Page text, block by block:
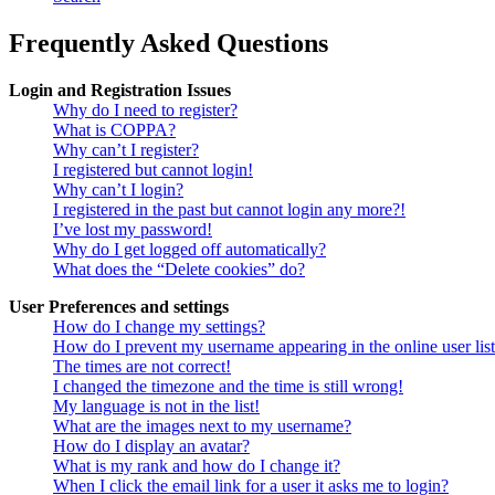
Frequently Asked Questions
Login and Registration Issues
Why do I need to register?
What is COPPA?
Why can’t I register?
I registered but cannot login!
Why can’t I login?
I registered in the past but cannot login any more?!
I’ve lost my password!
Why do I get logged off automatically?
What does the “Delete cookies” do?
User Preferences and settings
How do I change my settings?
How do I prevent my username appearing in the online user
The times are not correct!
I changed the timezone and the time is still wrong!
My language is not in the list!
What are the images next to my username?
How do I display an avatar?
What is my rank and how do I change it?
When I click the email link for a user it asks me to login?